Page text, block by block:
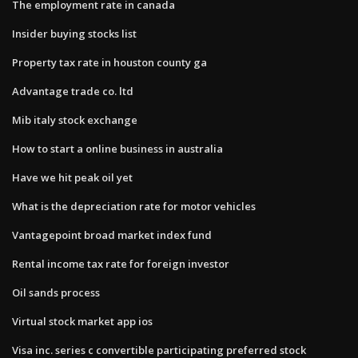
The employment rate in canada
Insider buying stocks list
Property tax rate in houston county ga
Advantage trade co. ltd
Mib italy stock exchange
How to start a online business in australia
Have we hit peak oil yet
What is the depreciation rate for motor vehicles
Vantagepoint broad market index fund
Rental income tax rate for foreign investor
Oil sands process
Virtual stock market app ios
Visa inc. series c convertible participating preferred stock